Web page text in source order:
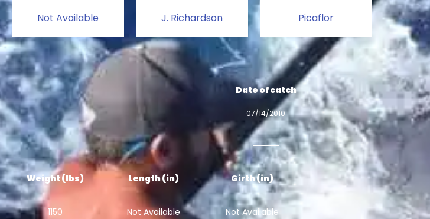
Not Available J. Richardson Picaflor
Date of catch
07/14/2010
Weight (lbs)
1150
Length (in)
Not Available
Girth (in)
Not Available